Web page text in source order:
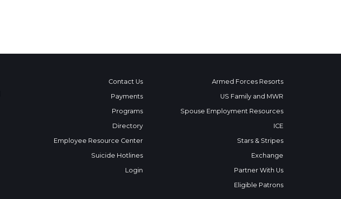
Contact Us
Payments
Programs
Directory
Employee Resource Center
Suicide Hotlines
Login
Armed Forces Resorts
US Family and MWR
Spouse Employment Resources
ICE
Stars & Stripes
Exchange
Partner With Us
Eligible Patrons